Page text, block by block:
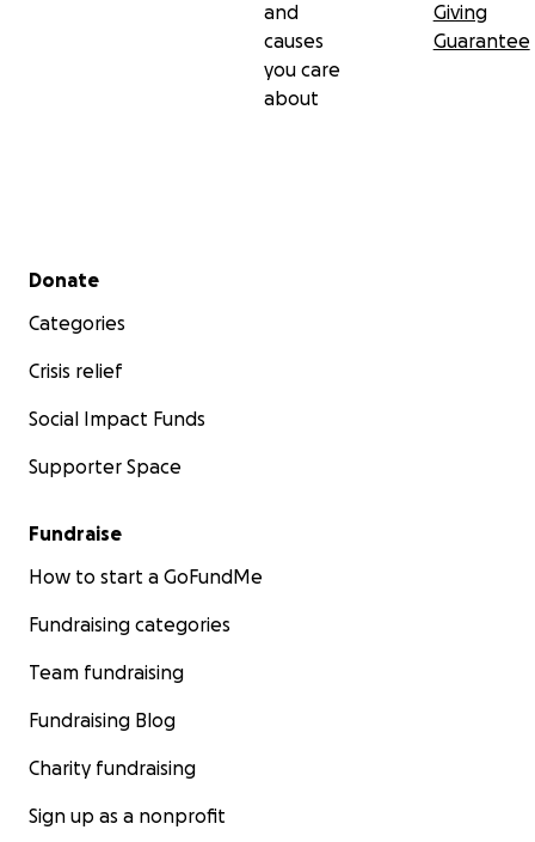
and
causes
you care
about
Giving
Guarantee
Secondary menu
Donate
Categories
Crisis relief
Social Impact Funds
Supporter Space
Fundraise
How to start a GoFundMe
Fundraising categories
Team fundraising
Fundraising Blog
Charity fundraising
Sign up as a nonprofit